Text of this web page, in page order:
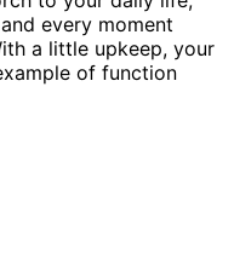
every moment
a little upkeep, your
of function